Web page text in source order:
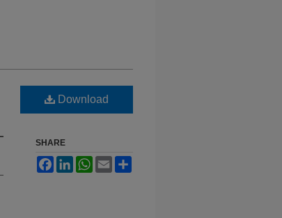
Download
SHARE
FacebookLinkedInWhatsApp
Email